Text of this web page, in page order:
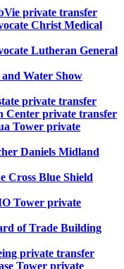
private transfer
Christ Medical
Lutheran General
Water Show
private transfer
Center private transfer
Tower private
Daniels Midland
Cross Blue Shield
Tower private
of Trade Building
private transfer
Tower private